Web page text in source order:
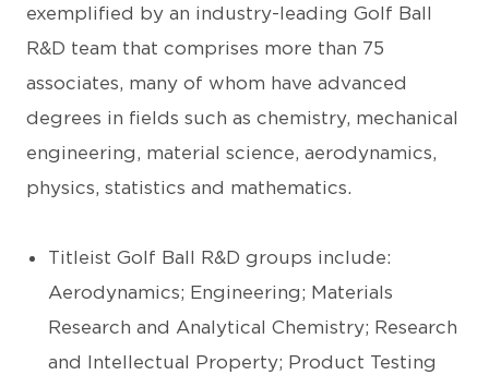
exemplified by an industry-leading Golf Ball
R&D team that comprises more than 75
associates, many of whom have advanced
degrees in fields such as chemistry, mechanical
engineering, material science, aerodynamics,
physics, statistics and mathematics.
Titleist Golf Ball R&D groups include:
Aerodynamics; Engineering; Materials
Research and Analytical Chemistry; Research
and Intellectual Property; Product Testing